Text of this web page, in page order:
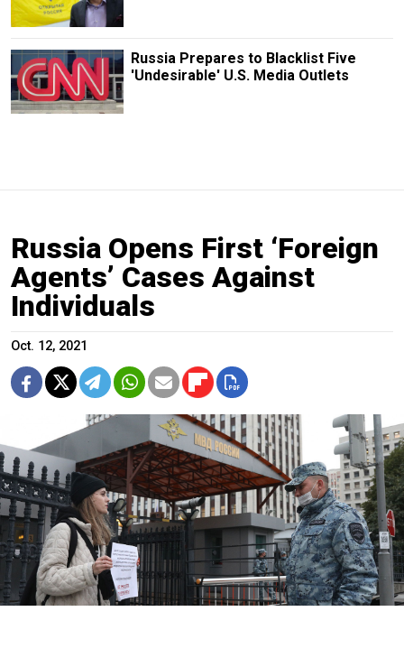
Russia Prepares to Blacklist Five
'Undesirable' U.S. Media Outlets
Russia Opens First ‘Foreign
Agents’ Cases Against
Individuals
Oct. 12, 2021